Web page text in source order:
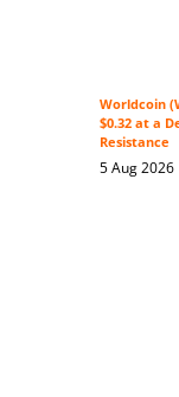
Worldcoin
$0.32 at a
Resistance
5 Aug 2026